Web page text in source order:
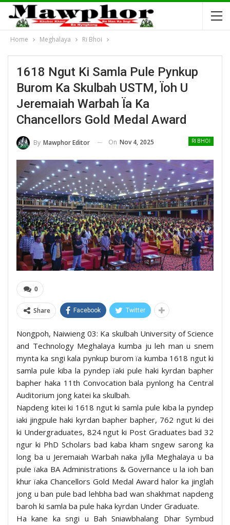
Home Meghalaya Ri Bhoi
1618 Ngut Ki Samla Pule Pynkup
Burom Ka Skulbah USTM, Ïoh U
Jeremaiah Warbah Ïa Ka
Chancellors Gold Medal Award
RI BHOI
By Mawphor Editor On Nov 4, 2025
0
Share Facebook Twitter
Nongpoh, Naiwieng 03: Ka skulbah University of Science
and Technology Meghalaya kumba ju leh man u snem
mynta ka sngi kala pynkup burom ïa kumba 1618 ngut ki
samla pule kiba la pyndep ïaki pule haki kyrdan bapher
bapher haka 11th Convocation bala pynlong ha Central
Auditorium jong katei ka skulbah.
Napdeng kitei ki 1618 ngut ki samla pule kiba la pyndep
iaki jingpule haki kyrdan bapher bapher, 762 ngut ki dei
ki Undergraduates, 824 ngut ki Post Graduates bad 32
ngur ki PhD Scholars bad kaba kham sngew sarong ka
long ba u Jeremaiah Warbah naka jylla Meghalaya u ba
pule ïaka BA Administrations & Governance u la ioh ban
khur ïaka Chancellors Gold Medal Award halor ka jinglah
jong u ban pule bad lehbha bad wan shakhmat napdeng
baroh ki samla ba pule haka kyrdan Under Graduate.
Ha kane ka sngi u Bah Sniawbhalang Dhar Symbud